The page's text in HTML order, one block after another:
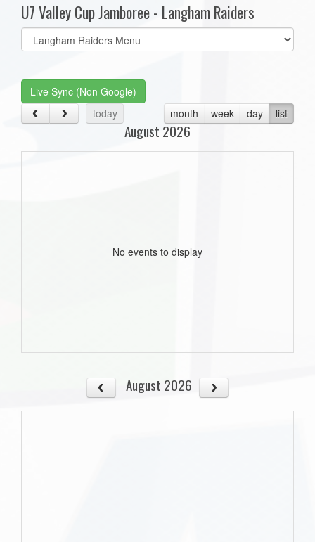
U7 Valley Cup Jamboree - Langham Raiders
Select
list(select
Live Sync (Non Google)
today
month week day list
August 2026
No events to display
August 2026